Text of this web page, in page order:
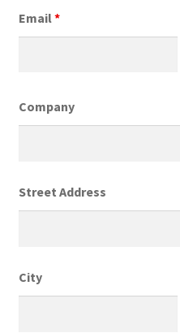
Email *
Company
Street Address
City